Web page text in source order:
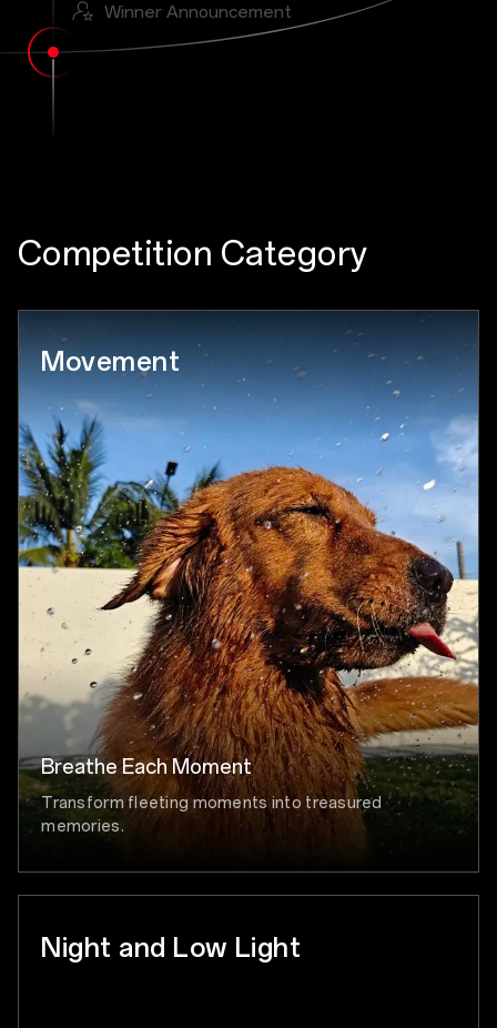
Winner Announcement
Competition Category
Breathe Each Moment
Transform fleeting moments into treasured
memories.
Movement
Night and Low Light